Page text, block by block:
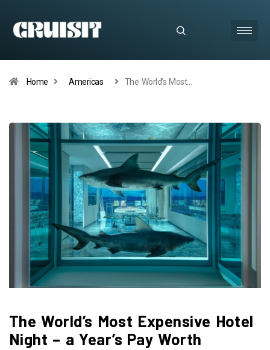
Home Americas The World’s Most…
The World’s Most Expensive Hotel
Night – a Year’s Pay Worth